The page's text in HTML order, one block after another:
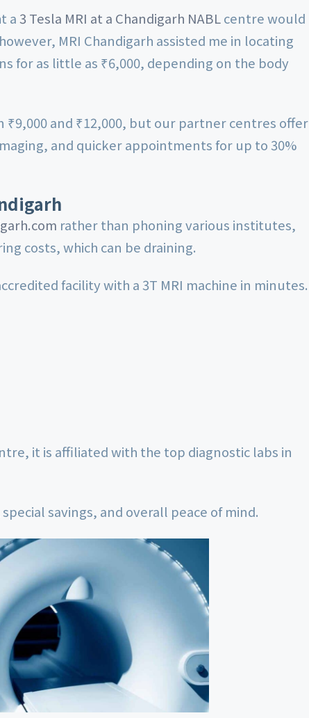
a3 Tesla MRI at a Chandigarh NABLcentre would
MRI Chandigarh assisted me in locating
for as little as ₹6,000, depending on the body
and ₹12,000, but our partner centres offer
and quicker appointments for up to 30%
rather than phoning various institutes,
costs, which can be draining.
facility with a 3T MRI machine in minutes.
it is affiliated with the top diagnostic labs in
savings, and overall peace of mind.